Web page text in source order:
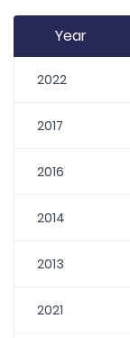
Year
2022
2017
2016
2014
2013
2021